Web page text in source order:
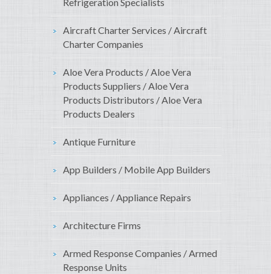
Refrigeration Specialists
Aircraft Charter Services / Aircraft
Charter Companies
Aloe Vera Products / Aloe Vera
Products Suppliers / Aloe Vera
Products Distributors / Aloe Vera
Products Dealers
Antique Furniture
App Builders / Mobile App Builders
Appliances / Appliance Repairs
Architecture Firms
Armed Response Companies / Armed
Response Units